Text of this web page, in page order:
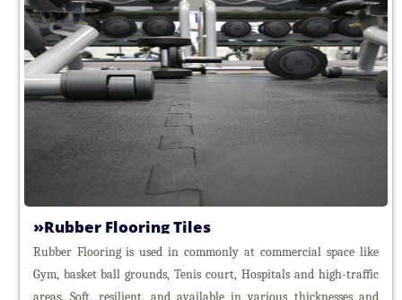
Rubber Flooring Tiles
Rubber Flooring is used in commonly at commercial space like
Gym, basket ball grounds, Tenis court, Hospitals and high-traffic
areas. Soft, resilient, and available in various thicknesses and